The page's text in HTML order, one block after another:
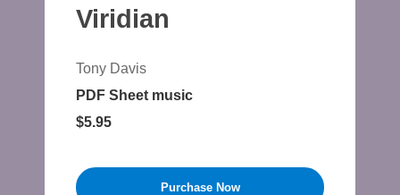
Viridian
Tony Davis
PDF Sheet music
$5.95
Purchase Now